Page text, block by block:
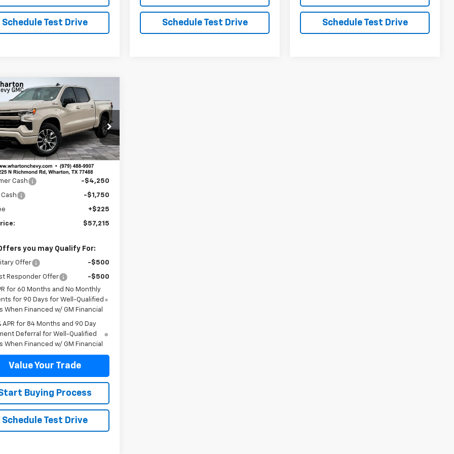
Schedule Test Drive Schedule Test Drive Schedule Test Drive
2026Chevrolet
1500RST
Stock:WC772
CK10543
Ext. Int.
$57,215
SALE PRICE
Less
$62,990
Cash
-$4,250
-$1,750
+$225
$57,215
you may Qualify For:
Offer -$500
Responder Offer
-$500
for 60 Months and No Monthly
for 90 Days for Well-Qualified
When Financed w/ GM Financial
APR for 84 Months and 90 Day
Deferral for Well-Qualified
When Financed w/ GM Financial
Value Your Trade
Buying Process
Schedule Test Drive
Vehicle